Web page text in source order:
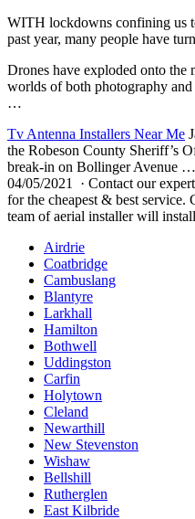
WITH lockdowns confining us
past year, many people have
Drones have exploded onto the
worlds of both photography
…
Tv Antenna Installers Near Me
the Robeson County Sheriff’s
break-in on Bollinger Avenue
04/05/2021 · Contact our
for the cheapest & best service.
team of aerial installer will
Airdrie
Coatbridge
Cambuslang
Blantyre
Larkhall
Hamilton
Bothwell
Uddingston
Carfin
Holytown
Cleland
Newarthill
New Stevenston
Wishaw
Bellshill
Rutherglen
East Kilbride